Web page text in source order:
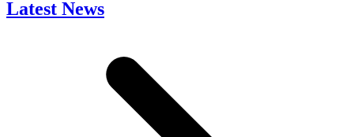
Latest News